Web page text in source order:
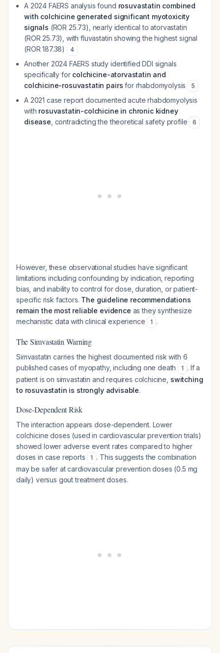
A 2024 FAERS analysis found rosuvastatin combined
with colchicine generated significant myotoxicity
signals (ROR 25.73), nearly identical to atorvastatin
(ROR 25.73), with fluvastatin showing the highest signal
(ROR 187.38)
4
Another 2024 FAERS study identified DDI signals
specifically for colchicine-atorvastatin and
colchicine-rosuvastatin pairs for rhabdomyolysis 5
A 2021 case report documented acute rhabdomyolysis
with rosuvastatin-colchicine in chronic kidney
disease , contradicting the theoretical safety profile 6
However, these observational studies have significant
limitations including confounding by indication, reporting
bias, and inability to control for dose, duration, or patient-
specific risk factors. The guideline recommendations
remain the most reliable evidence as they synthesize
mechanistic data with clinical experience
1 .
The Simvastatin Warning
Simvastatin carries the highest documented risk with 6
published cases of myopathy, including one death
1 . If a
patient is on simvastatin and requires colchicine, switching
to rosuvastatin is strongly advisable.
Dose-Dependent Risk
The interaction appears dose-dependent. Lower
colchicine doses (used in cardiovascular prevention trials)
showed lower adverse event rates compared to higher
doses in case reports
1 . This suggests the combination
may be safer at cardiovascular prevention doses (0.5 mg
daily) versus gout treatment doses.